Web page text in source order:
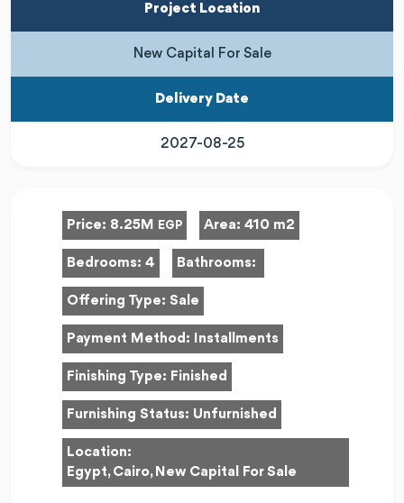
Project Location
New Capital For Sale
Delivery Date
2027-08-25
Price: 8.25M EGP Area: 410 m2
Bedrooms: 4 Bathrooms:
Offering Type: Sale
Payment Method: Installments
Finishing Type: Finished
Furnishing Status: Unfurnished
Location:
Egypt, Cairo, New Capital For Sale